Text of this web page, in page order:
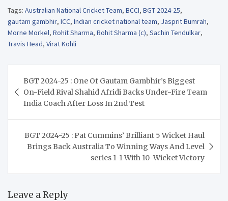
Tags: Australian National Cricket Team, BCCI, BGT 2024-25,
gautam gambhir, ICC, Indian cricket national team, Jasprit Bumrah,
Morne Morkel, Rohit Sharma, Rohit Sharma (c), Sachin Tendulkar,
Travis Head, Virat Kohli
navigation
BGT 2024-25 : One Of Gautam Gambhir’s Biggest
On-Field Rival Shahid Afridi Backs Under-Fire Team
India Coach After Loss In 2nd Test
BGT 2024-25 : Pat Cummins’ Brilliant 5 Wicket Haul
Brings Back Australia To Winning Ways And Level
series 1-1 With 10-Wicket Victory
Leave a Reply